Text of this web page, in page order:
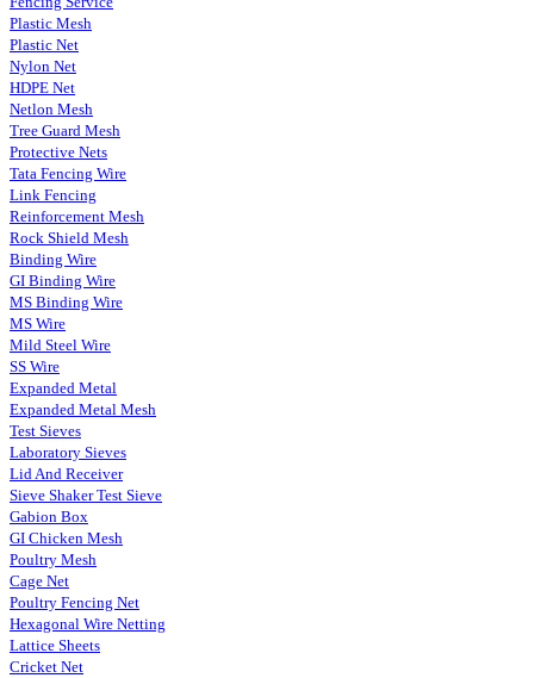
Plastic Mesh
Plastic Net
Nylon Net
HDPE Net
Netlon Mesh
Tree Guard Mesh
Protective Nets
Tata Fencing Wire
Link Fencing
Reinforcement Mesh
Rock Shield Mesh
Binding Wire
GI Binding Wire
MS Binding Wire
MS Wire
Mild Steel Wire
SS Wire
Expanded Metal
Expanded Metal Mesh
Test Sieves
Laboratory Sieves
Lid And Receiver
Sieve Shaker Test Sieve
Gabion Box
GI Chicken Mesh
Poultry Mesh
Cage Net
Poultry Fencing Net
Hexagonal Wire Netting
Lattice Sheets
Cricket Net